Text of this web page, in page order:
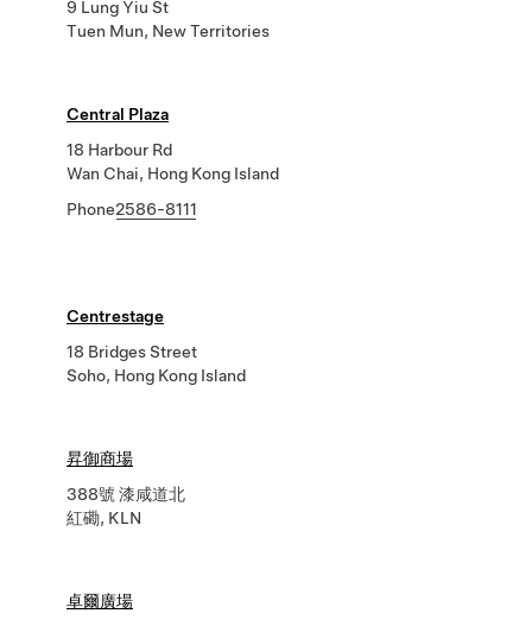
9 Lung Yiu St
Tuen Mun, New Territories
Central Plaza
18 Harbour Rd
Wan Chai, Hong Kong Island
Phone2586-8111
Centrestage
18 Bridges Street
Soho, Hong Kong Island
昇御商場
388號 漆咸道北
紅磡, KLN
卓爾廣場